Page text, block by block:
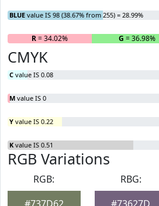
BLUE value IS 98 (38.67% from 255) = 28.99%
R= 34.02% G = 36.98%
CMYK
C value IS 0.08
M value IS 0
Y value IS 0.22
K value IS 0.51
RGB Variations
RGB:
RBG: